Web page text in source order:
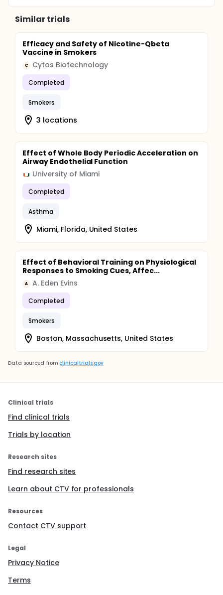
Similar trials
Efficacy and Safety of Nicotine-Qbeta
Vaccine in Smokers
C Cytos Biotechnology
Completed
Smokers
3 locations
Effect of Whole Body Periodic Acceleration on
Airway Endothelial Function
University of Miami
Completed
Asthma
Miami, Florida, United States
Effect of Behavioral Training on Physiological
Responses to Smoking Cues, Affec...
A A. Eden Evins
Completed
Smokers
Boston, Massachusetts, United States
Data sourced from clinicaltrials.gov
Clinical trials
Find clinical trials
Trials by location
Research sites
Find research sites
Learn about CTV for professionals
Resources
Contact CTV support
Legal
Privacy Notice
Terms